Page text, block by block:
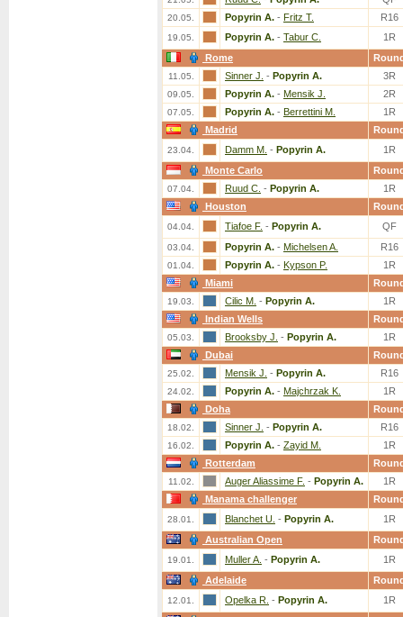
20.05. Popyrin A. - Fritz T. R16
19.05. Popyrin A. - Tabur C.
1R
Rome
11.05. Sinner J. - Popyrin A. 3R
09.05. Popyrin A. - Mensik J. 2R
07.05. Popyrin A. - Berrettini M.
1R
Madrid
23.04. Damm M. - Popyrin A.
1R
Monte Carlo
07.04. Ruud C. - Popyrin A.
1R
Houston
04.04. Tiafoe F. - Popyrin A. QF
03.04. Popyrin A. - Michelsen A. R16
01.04. Popyrin A. - Kypson P.
1R
Miami
19.03. Cilic M. - Popyrin A.
1R
Indian Wells
05.03. Brooksby J. - Popyrin A.
1R
Dubai
25.02. Mensik J. - Popyrin A. R16
24.02. Popyrin A. - Majchrzak K.
1R
Doha
18.02. Sinner J. - Popyrin A. R16
16.02. Popyrin A. - Zayid M.
1R
Rotterdam
11.02. Auger Aliassime F. - Popyrin A.
1R
Manama challenger
28.01. Blanchet U. - Popyrin A.
1R
Australian Open
19.01. Muller A. - Popyrin A.
1R
Adelaide
12.01. Opelka R. - Popyrin A.
1R